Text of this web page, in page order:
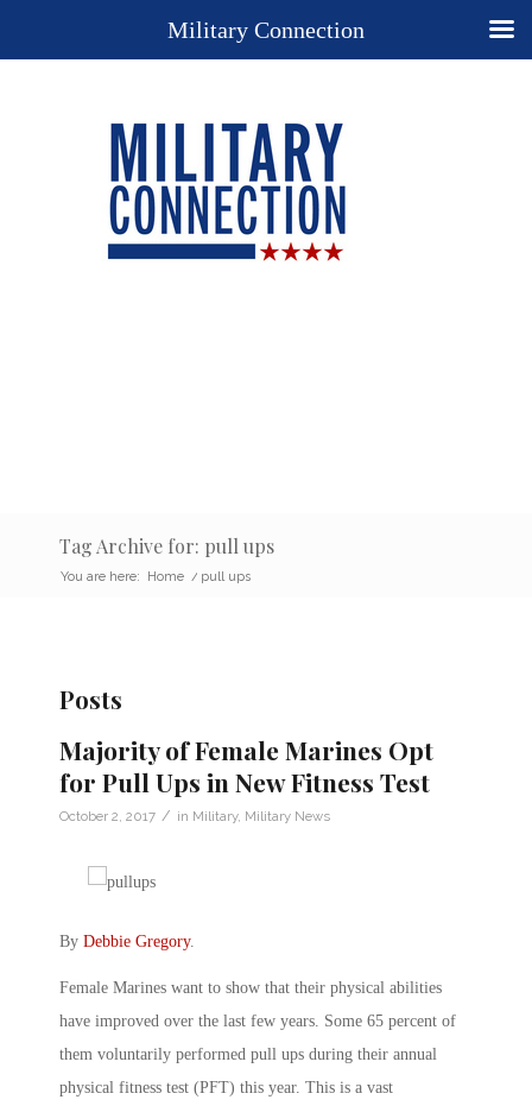
Tag Archive for: pull ups
You are here: Home / pull ups
Posts
Majority of Female Marines Opt
for Pull Ups in New Fitness Test
October 2, 2017 / in Military, Military News
By Debbie Gregory.
Female Marines want to show that their physical abilities
have improved over the last few years. Some 65 percent of
them voluntarily performed pull ups during their annual
physical fitness test (PFT) this year. This is a vast
Military Connection